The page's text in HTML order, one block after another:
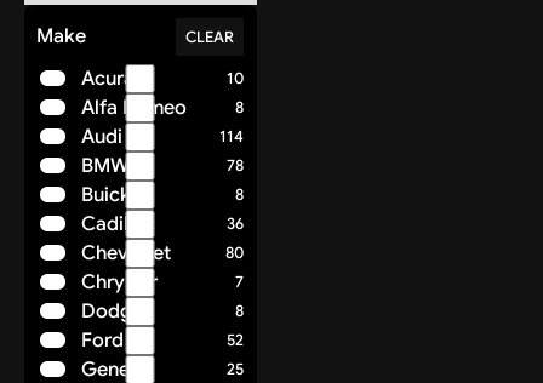
Make CLEAR
Acura 10
Alfa Romeo 8
Audi 114
BMW 78
Buick 8
Cadillac 36
Chevrolet 80
Chrysler 7
Dodge 8
Ford 52
Genesis 25